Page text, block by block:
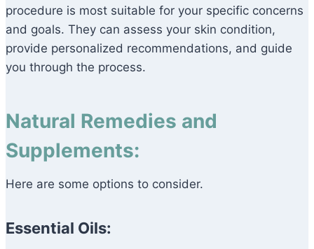
procedure is most suitable for your specific concerns
and goals. They can assess your skin condition,
provide personalized recommendations, and guide
you through the process.
Natural Remedies and
Supplements:
Here are some options to consider.
Essential Oils: